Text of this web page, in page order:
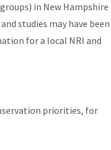
in New Hampshire
studies may have been
for a local NRI and
priorities, for